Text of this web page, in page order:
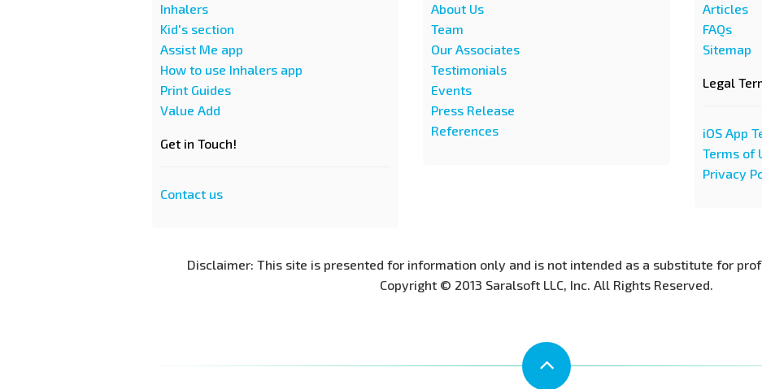
Inhalers
Kid's section
Assist Me app
How to use Inhalers app
Print Guides
Value Add
Get in Touch!
Contact us
About Us
Team
Our Associates
Testimonials
Events
Press Release
References
Articles
FAQs
Sitemap
Legal
iOS App
Terms of
Privacy
Disclaimer: This site is presented for information only and is not intended as a substitute for
Copyright © 2013 Saralsoft LLC, Inc. All Rights Reserved.